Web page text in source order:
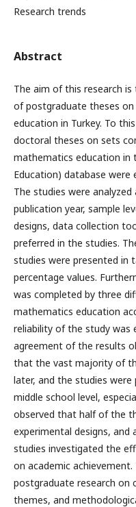
Research trends
Abstract
The aim of this research
of postgraduate theses
education in Turkey. To
doctoral theses on sets
mathematics education in
Education) database were
The studies were
publication year, sample
designs, data collection
preferred in the studies.
studies were presented in
percentage values.
was completed by three
mathematics education
reliability of the study was
agreement of the results
that the vast majority of
later, and the studies
middle school level,
observed that half of the
experimental designs,
studies investigated the
on academic
postgraduate research on
themes, and